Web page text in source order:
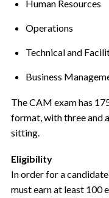
Human Resources
Operations
Technical and
Business
The CAM exam has
format, with three and
sitting.
Eligibility
In order for a
must earn at least 100